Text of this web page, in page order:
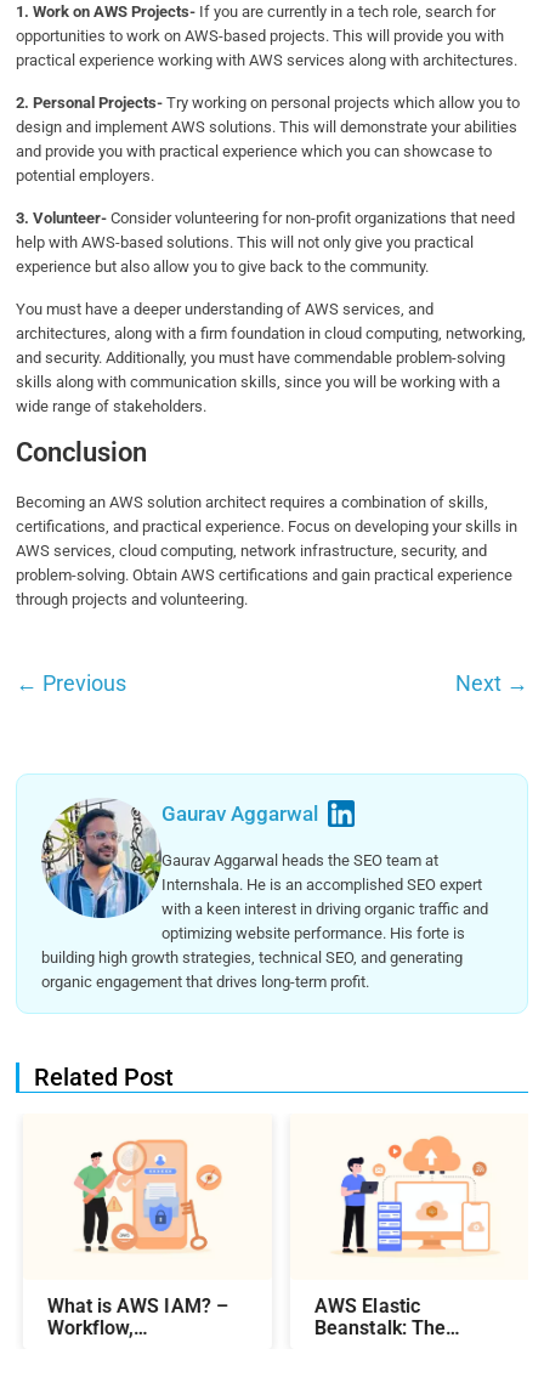
1. Work on AWS Projects- If you are currently in a tech role, search for
opportunities to work on AWS-based projects. This will provide you with
practical experience working with AWS services along with architectures.
2. Personal Projects-Try working on personal projects which allow you to
design and implement AWS solutions. This will demonstrate your abilities
and provide you with practical experience which you can showcase to
potential employers.
3. Volunteer- Consider volunteering for non-profit organizations that need
help with AWS-based solutions. This will not only give you practical
experience but also allow you to give back to the community.
You must have a deeper understanding of AWS services, and
architectures, along with a firm foundation in cloud computing, networking,
and security. Additionally, you must have commendable problem-solving
skills along with communication skills, since you will be working with a
wide range of stakeholders.
Conclusion
Becoming an AWS solution architect requires a combination of skills,
certifications, and practical experience. Focus on developing your skills in
AWS services, cloud computing, network infrastructure, security, and
problem-solving. Obtain AWS certifications and gain practical experience
through projects and volunteering.
← Previous Next →
Gaurav Aggarwal
Gaurav Aggarwal heads the SEO team at
Internshala. He is an accomplished SEO expert
with a keen interest in driving organic traffic and
optimizing website performance. His forte is
building high growth strategies, technical SEO, and generating
organic engagement that drives long-term profit.
Related Post
What is AWS IAM? –
Workflow,
AWS Elastic
Beanstalk: The